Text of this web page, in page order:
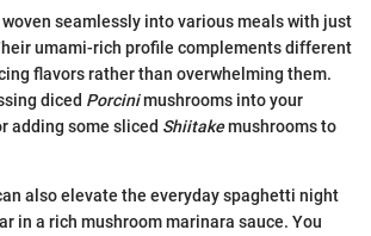
seamlessly into various meals with just
umami-rich profile complements different
flavors rather than overwhelming them.
diced Porcinimushrooms into your
adding some sliced Shiitakemushrooms to
also elevate the everyday spaghetti night
in a rich mushroom marinara sauce. You